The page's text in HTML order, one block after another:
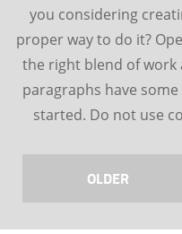
you considering
proper way to do it?
the right blend of work
paragraphs have
started. Do not use
OLDER